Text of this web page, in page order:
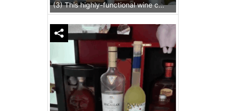
(3) This highly-functional wine cellar for homes has a place for everything, including a decanting space made of marble.